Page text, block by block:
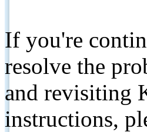
If you're
resolve the
and revisiting
instructions,